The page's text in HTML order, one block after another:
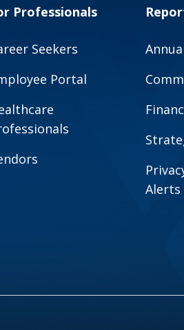
Professionals
Seekers
Portal
Alerts